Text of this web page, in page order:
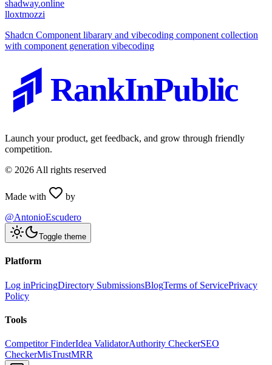
shadway.online
lloxtmozzi
Shadcn Component libarary and vibecoding component collection
with component generation vibecoding
RankInPublic
Launch your product, get feedback, and grow through friendly
competition.
© 2026 All rights reserved
Made with
by
@AntonioEscudero
Toggle theme
Platform
Log inPricingDirectory SubmissionsBlogTerms of ServicePrivacy
Policy
Tools
Competitor FinderIdea ValidatorAuthority CheckerSEO
CheckerMisTrustMRR